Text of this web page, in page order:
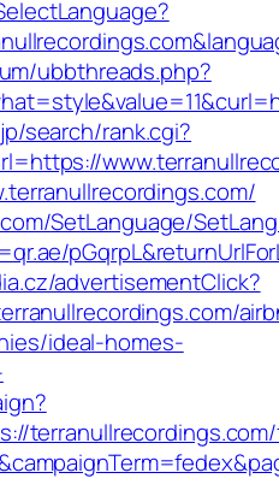
ubbthreads.php?
search/rank.cgi?
SetLanguage/
advertisementClick?
ideal-homes-